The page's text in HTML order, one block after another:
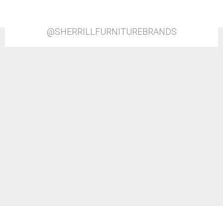
@SHERRILLFURNITUREBRANDS